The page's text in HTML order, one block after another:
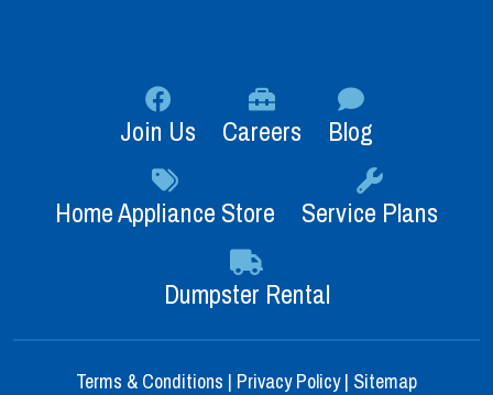
Join Us Careers Blog
Home Appliance Store Service Plans
Dumpster Rental
Terms & Conditions | Privacy Policy| Sitemap